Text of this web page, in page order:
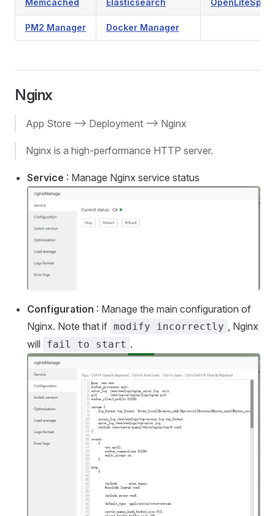
Memcached Elasticsearch
PM2 Manager Docker Manager
Nginx
App Store --> Deployment --> Nginx
Nginx is a high-performance HTTP server.
Service : Manage Nginx service status
Configuration : Manage the main configuration of
Nginx. Note that if modify incorrectly
, Nginx
will fail to start .